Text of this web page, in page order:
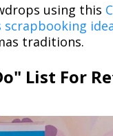
using this
scrapbooking
traditions.
List For